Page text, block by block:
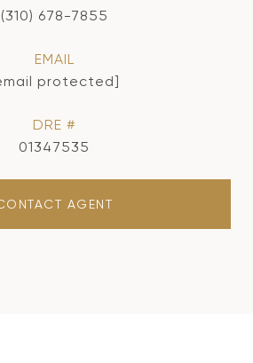
(310) 678-7855
EMAIL
protected]
DRE #
01347535
AGENT